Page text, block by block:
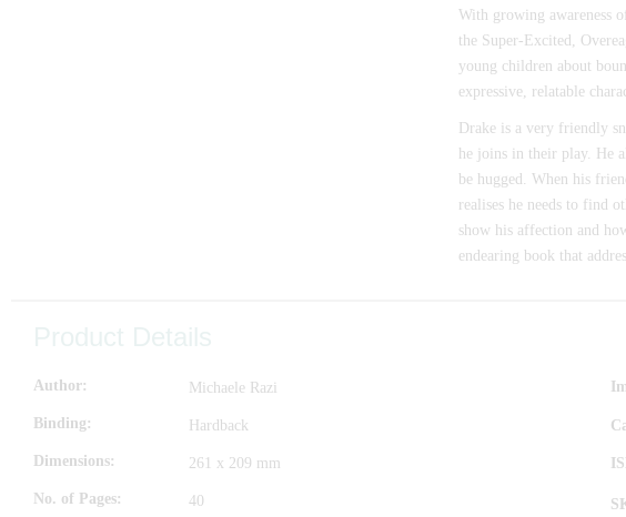
With growing awareness
the Super-Excited,
young children about
expressive, relatable
Drake is a very friendly
he joins in their play. He
be hugged. When his
realises he needs to find
show his affection and
endearing book that
Author Michaele Razi
Binding Hardback
Dimensions 261 x 209 mm
No. of Pages 40